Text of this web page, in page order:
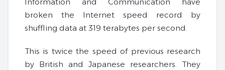
broken the Internet speed record by
shuffling data at 319 terabytes per second.
This is twice the speed of previous research
by British and Japanese researchers. They